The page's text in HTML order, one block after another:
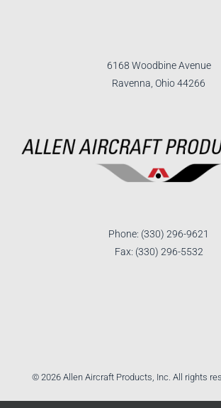
6168 Woodbine Avenue
Ravenna, Ohio 44266
Phone: (330) 296-9621
Fax: (330) 296-5532
© 2026 Allen Aircraft Products, Inc. All rights